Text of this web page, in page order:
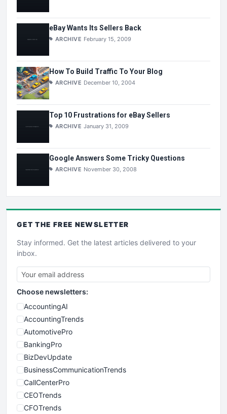
eBay Wants Its Sellers Back
ARCHIVE February 15, 2009
How To Build Traffic To Your Blog
ARCHIVE December 10, 2004
Top 10 Frustrations for eBay Sellers
ARCHIVE January 31, 2009
Google Answers Some Tricky Questions
ARCHIVE November 30, 2008
GET THE FREE NEWSLETTER
Stay informed. Get the latest articles delivered to your
inbox.
Choose newsletters:
AccountingAI
AccountingTrends
AutomotivePro
BankingPro
BizDevUpdate
BusinessCommunicationTrends
CallCenterPro
CEOTrends
CFOTrends